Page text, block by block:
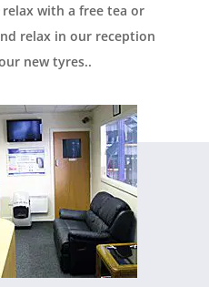
with a free tea or
relax in our reception
new tyres..